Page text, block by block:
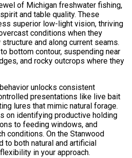
of Michigan freshwater fishing,
and table quality. These
superior low-light vision, thriving
conditions when they
and along current seams.
bottom contour, suspending near
and rocky outcrops where they
unlocks consistent
presentations like live bait
lures that mimic natural forage.
on identifying productive holding
to feeding windows, and
conditions. On the Stanwood
to both natural and artificial
in your approach.